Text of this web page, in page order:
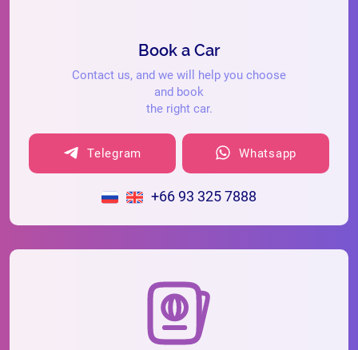
Book a Car
Contact us, and we will help you choose
and book
the right car.
Telegram Whatsapp
+66 93 325 7888